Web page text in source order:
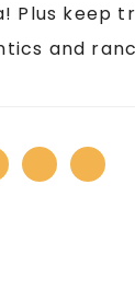
Plus keep
and